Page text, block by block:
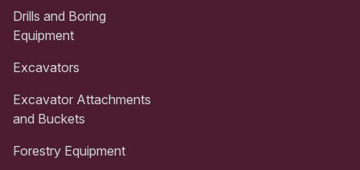
Drills and Boring
Equipment
Excavators
Excavator Attachments
and Buckets
Forestry Equipment